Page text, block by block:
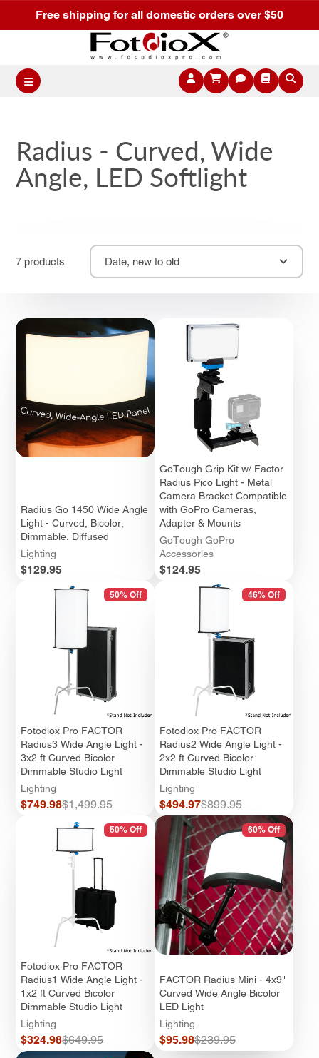
Free shipping for all domestic orders over $50
Radius - Curved, Wide
Angle, LED Softlight
7 products Date, new to old
Radius Go 1450 Wide Angle
Light - Curved, Bicolor,
Dimmable, Diffused
Lighting
Price
$129.95
GoTough Grip Kit w/ Factor
Radius Pico Light - Metal
Camera Bracket Compatible
with GoPro Cameras,
Adapter & Mounts
GoTough GoPro
Accessories
Price
$124.95
50% Off
Fotodiox Pro FACTOR
Radius3 Wide Angle Light -
3x2 ft Curved Bicolor
Dimmable Studio Light
Lighting
Sale
$749.98Regular
$1,499.95
46% Off
Fotodiox Pro FACTOR
Radius2 Wide Angle Light -
2x2 ft Curved Bicolor
Dimmable Studio Light
Lighting
Sale
price
$494.97Regular
price
$899.95
50% Off
Fotodiox Pro FACTOR
Radius1 Wide Angle Light -
1x2 ft Curved Bicolor
Dimmable Studio Light
Lighting
Sale
price
$324.98Regular
price
$649.95
60% Off
FACTOR Radius Mini - 4x9"
Curved Wide Angle Bicolor
LED Light
Lighting
Sale
price
$95.98Regular
price
$239.95